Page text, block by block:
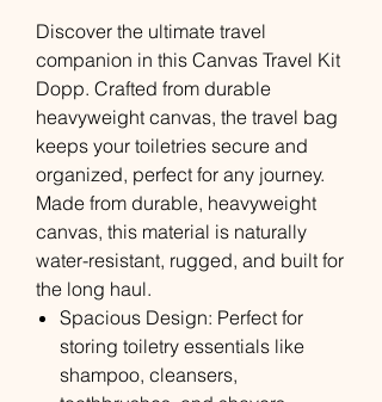
Discover the ultimate travel
companion in this Canvas Travel Kit
Dopp. Crafted from durable
heavyweight canvas, the travel bag
keeps your toiletries secure and
organized, perfect for any journey.
Made from durable, heavyweight
canvas, this material is naturally
water-resistant, rugged, and built for
the long haul.
Spacious Design: Perfect for
storing toiletry essentials like
shampoo, cleansers,